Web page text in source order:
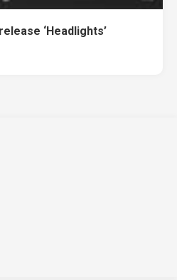
‘Headlights’